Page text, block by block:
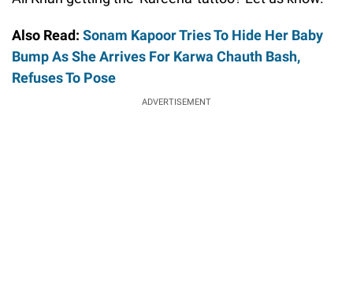
Also Read: Sonam Kapoor Tries To Hide Her Baby
Bump As She Arrives For Karwa Chauth Bash,
Refuses To Pose
ADVERTISEMENT